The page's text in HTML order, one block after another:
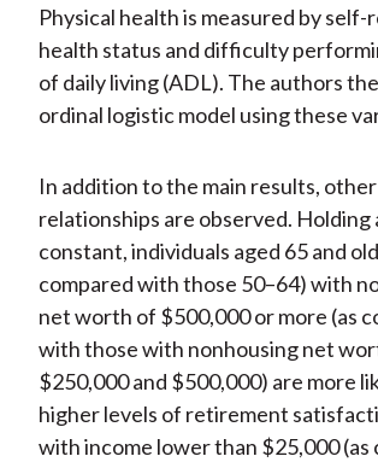
Physical health is measured by
health status and difficulty
of daily living (ADL). The authors
ordinal logistic model using these
In addition to the main results, other
relationships are observed. Holding
constant, individuals aged 65 and
compared with those 50–64) with
net worth of $500,000 or more (as
with those with nonhousing net
$250,000 and $500,000) are more
higher levels of retirement
with income lower than $25,000 (as